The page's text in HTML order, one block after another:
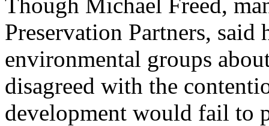
Preservation Partners,
environmental groups
disagreed with the
development would fail to